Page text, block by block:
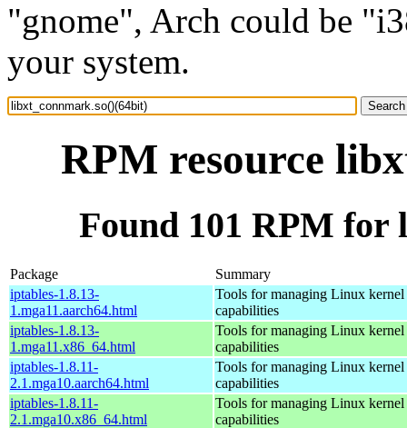
"gnome", Arch could be
your system.
RPM resource
Found 101 RPM for
Package
Summary
iptables-1.8.13-
1.mga11.aarch64.html
Tools for managing Linux
capabilities
iptables-1.8.13-
1.mga11.x86_64.html
Tools for managing Linux
capabilities
iptables-1.8.11-
2.1.mga10.aarch64.html
Tools for managing Linux
capabilities
iptables-1.8.11-
2.1.mga10.x86_64.html
Tools for managing Linux
capabilities